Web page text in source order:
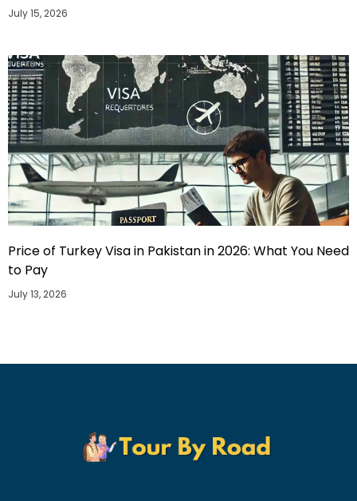
July 15, 2026
Price of Turkey Visa in Pakistan in 2026: What You Need
to Pay
July 13, 2026